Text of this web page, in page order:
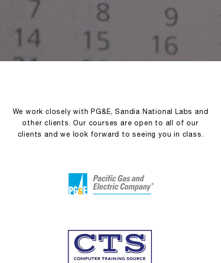
We work closely with PG&E, Sandia National Labs and
other clients. Our courses are open to all of our
clients and we look forward to seeing you in class.